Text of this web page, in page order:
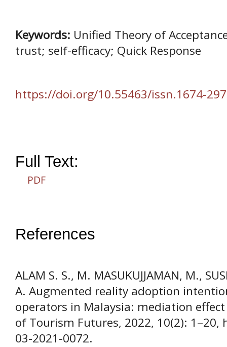
Keywords: Unified Theory of
trust; self-efficacy; Quick Response
https://doi.org/10.55463/issn.1674-
Full Text:
PDF
References
ALAM S. S., M. MASUKUJJAMAN, M.,
A. Augmented reality adoption
operators in Malaysia: mediation
of Tourism Futures, 2022, 10(2):
03-2021-0072.